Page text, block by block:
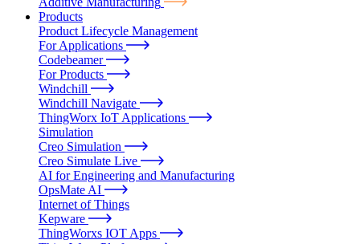
Products
Product Lifecycle Management
For Applications
Codebeamer
For Products
Windchill
Windchill Navigate
ThingWorx IoT Applications
Simulation
Creo Simulation
Creo Simulate Live
AI for Engineering and Manufacturing
OpsMate AI
Internet of Things
Kepware
ThingWorxs IOT Apps